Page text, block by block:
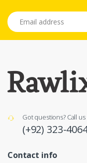
Email address
Got questions? Call us
(+92) 323-
Contact info